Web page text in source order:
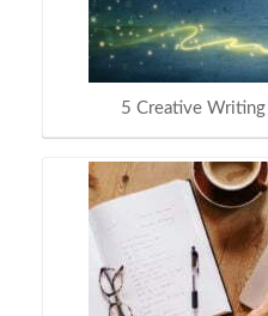
5 Creative